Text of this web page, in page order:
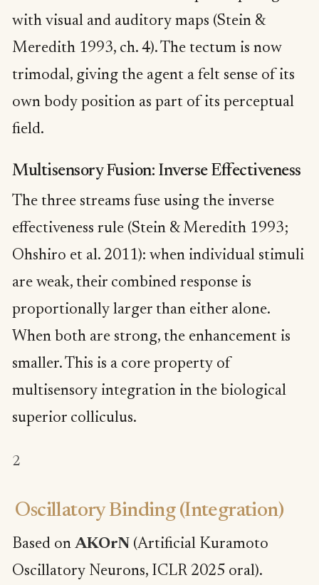
with visual and auditory maps (Stein &
Meredith 1993, ch. 4). The tectum is now
trimodal, giving the agent a felt sense of its
own body position as part of its perceptual
field.
Multisensory Fusion: Inverse Effectiveness
The three streams fuse using the inverse
effectiveness rule (Stein & Meredith 1993;
Ohshiro et al. 2011): when individual stimuli
are weak, their combined response is
proportionally larger than either alone.
When both are strong, the enhancement is
smaller. This is a core property of
multisensory integration in the biological
superior colliculus.
2
Oscillatory Binding (Integration)
Based on AKOrN (Artificial Kuramoto
Oscillatory Neurons, ICLR 2025 oral).